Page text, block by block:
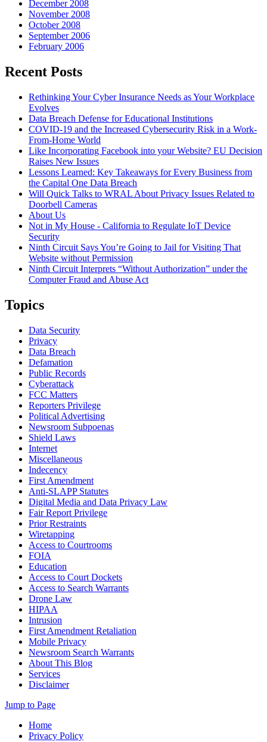
December 2008
November 2008
October 2008
September 2006
February 2006
Recent Posts
Rethinking Your Cyber Insurance Needs as Your Workplace
Evolves
Data Breach Defense for Educational Institutions
COVID-19 and the Increased Cybersecurity Risk in a Work-
From-Home World
Like Incorporating Facebook into your Website? EU Decision
Raises New Issues
Lessons Learned: Key Takeaways for Every Business from
the Capital One Data Breach
Will Quick Talks to WRAL About Privacy Issues Related to
Doorbell Cameras
About Us
Not in My House - California to Regulate IoT Device
Security
Ninth Circuit Says You’re Going to Jail for Visiting That
Website without Permission
Ninth Circuit Interprets “Without Authorization” under the
Computer Fraud and Abuse Act
Topics
Data Security
Privacy
Data Breach
Defamation
Public Records
Cyberattack
FCC Matters
Reporters Privilege
Political Advertising
Newsroom Subpoenas
Shield Laws
Internet
Miscellaneous
Indecency
First Amendment
Anti-SLAPP Statutes
Digital Media and Data Privacy Law
Fair Report Privilege
Prior Restraints
Wiretapping
Access to Courtrooms
FOIA
Education
Access to Court Dockets
Access to Search Warrants
Drone Law
HIPAA
Intrusion
First Amendment Retaliation
Mobile Privacy
Newsroom Search Warrants
About This Blog
Services
Disclaimer
Jump to Page
Home
Privacy Policy